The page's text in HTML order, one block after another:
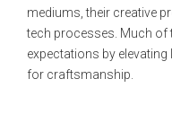
mediums, their creative
tech processes. Much of
expectations by
for craftsmanship.